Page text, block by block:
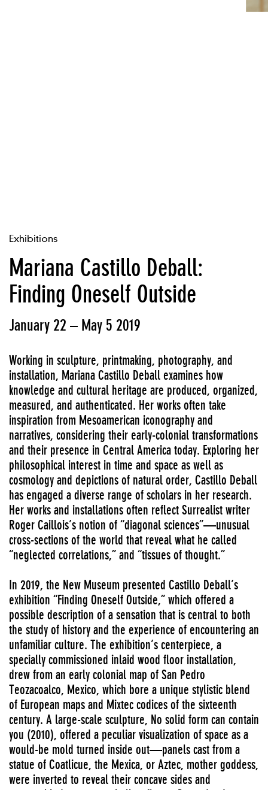
Exhibitions
Mariana Castillo Deball:
Finding Oneself Outside
January 22 – May 5 2019
Working in sculpture, printmaking, photography, and
installation, Mariana Castillo Deball examines how
knowledge and cultural heritage are produced, organized,
measured, and authenticated. Her works often take
inspiration from Mesoamerican iconography and
narratives, considering their early-colonial transformations
and their presence in Central America today. Exploring her
philosophical interest in time and space as well as
cosmology and depictions of natural order, Castillo Deball
has engaged a diverse range of scholars in her research.
Her works and installations often reflect Surrealist writer
Roger Caillois’s notion of “diagonal sciences”—unusual
cross-sections of the world that reveal what he called
“neglected correlations,” and “tissues of thought.”
In 2019, the New Museum presented Castillo Deball’s
exhibition “Finding Oneself Outside,” which offered a
possible description of a sensation that is central to both
the study of history and the experience of encountering an
unfamiliar culture. The exhibition’s centerpiece, a
specially commissioned inlaid wood floor installation,
drew from an early colonial map of San Pedro
Teozacoalco, Mexico, which bore a unique stylistic blend
of European maps and Mixtec codices of the sixteenth
century. A large-scale sculpture, No solid form can contain
you (2010), offered a peculiar visualization of space as a
would-be mold turned inside out—panels cast from a
statue of Coatlicue, the Mexica, or Aztec, mother goddess,
were inverted to reveal their concave sides and